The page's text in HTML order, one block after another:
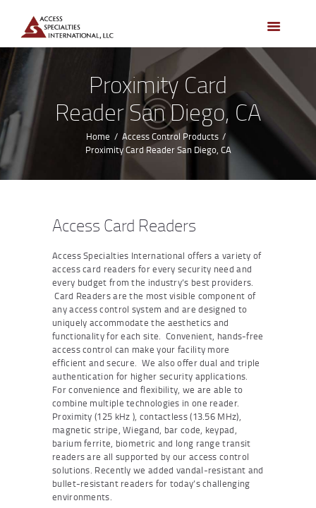
Proximity Card
Reader San Diego, CA
Home
Access Control Products
Proximity Card Reader San Diego, CA
HOME
ACCESS CONTROL
SYSTEMS
ACCESS CONTROL
PRODUCTS
BECOME A DEALER
WHO WE SERVE
NEWS
CONTACTS
CUSTOMER PORTAL
Access Card Readers
Access Specialties International offers a variety of
access card readers for every security need and
every budget from the industry’s best providers.
Card Readers are the most visible component of
any access control system and are designed to
uniquely accommodate the aesthetics and
functionality for each site. Convenient, hands-free
access control can make your facility more
efficient and secure. We also offer dual and triple
authentication for higher security applications.
For convenience and flexibility, we are able to
combine multiple technologies in one reader.
Proximity (125 kHz ), contactless (13.56 MHz),
magnetic stripe, Wiegand, bar code, keypad,
barium ferrite, biometric and long range transit
readers are all supported by our access control
solutions. Recently we added vandal-resistant and
bullet-resistant readers for today’s challenging
environments.